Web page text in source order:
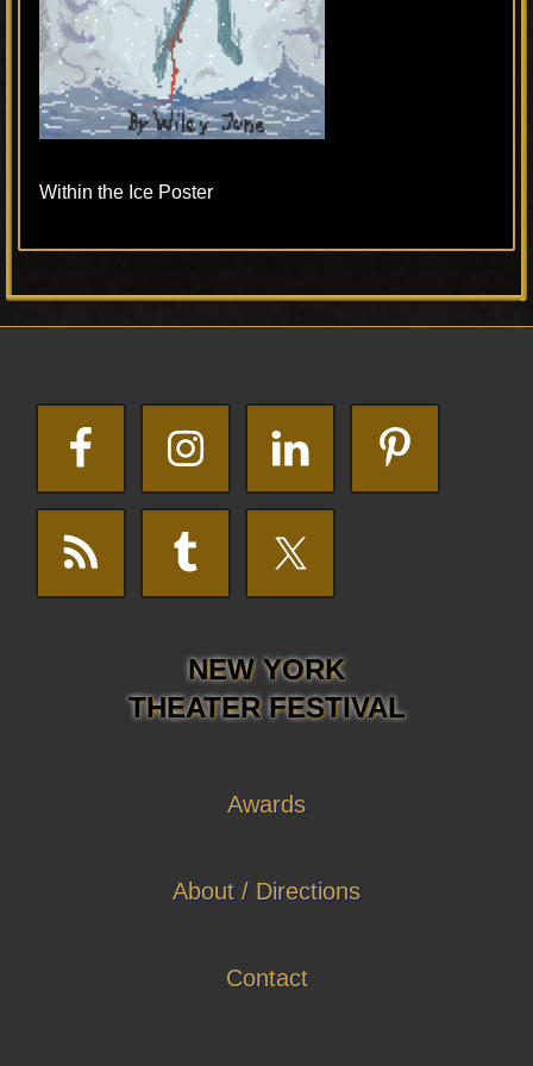
Within the Ice Poster
Primary
NEW YORK
THEATER FESTIVAL
Awards
About / Directions
Contact